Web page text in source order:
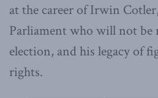
at the career of Irwin
Parliament who will not
election, and his legacy of
rights.